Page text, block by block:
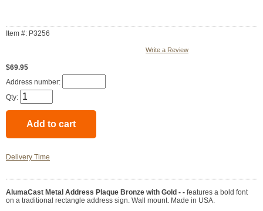
Item #: P3256
Write a Review
$69.95
Address number:
Qty:
Delivery Time
AlumaCast Metal Address Plaque Bronze with Gold - - features a bold font
on a traditional rectangle address sign. Wall mount. Made in USA.